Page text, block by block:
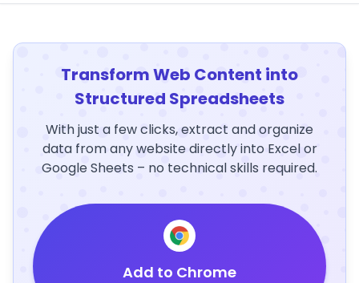
Transform Web Content into
Structured Spreadsheets
With just a few clicks, extract and organize
data from any website directly into Excel or
Google Sheets – no technical skills required.
Add to Chrome